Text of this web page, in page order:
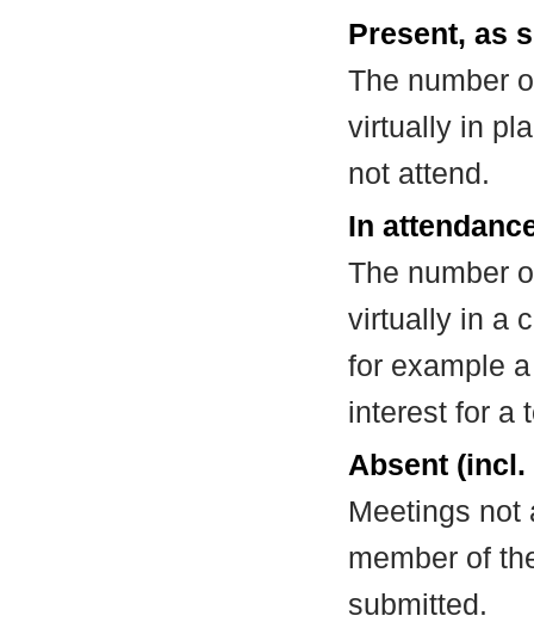
Present, as
The number
virtually in
not attend.
In
The number
virtually in a
for example
interest for a
Absent
Meetings not
member of
submitted.